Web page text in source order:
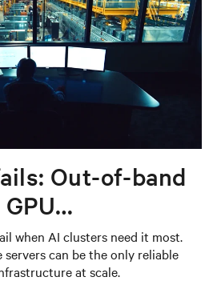
Out-of-band
when AI clusters need it most.
servers can be the only reliable
at scale.